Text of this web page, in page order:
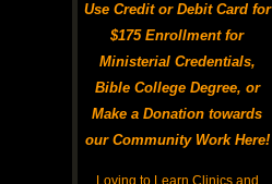
Use Credit or Debit Card for
$175 Enrollment for
Ministerial Credentials,
Bible College Degree, or
Make a Donation towards
our Community Work Here!
Loving to Learn Clinics and